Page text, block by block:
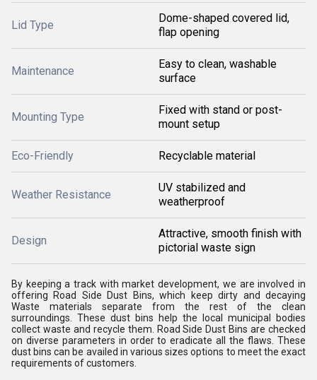
Lid Type
Dome-shaped covered lid,
flap opening
Maintenance
Easy to clean, washable
surface
Mounting Type
Fixed with stand or post-
mount setup
Eco-Friendly Recyclable material
Weather Resistance
UV stabilized and
weatherproof
Design
Attractive, smooth finish with
pictorial waste sign
By keeping a track with market development, we are involved in
offering Road Side Dust Bins, which keep dirty and decaying
Waste materials separate from the rest of the clean
surroundings . These dust bins help the local municipal bodies
collect waste and recycle them.
Road Side Dust Bins are checked
on diverse parameters in order to eradicate all the flaws. These
dust bins can be availed in various sizes options to meet the exact
requirements of customers.